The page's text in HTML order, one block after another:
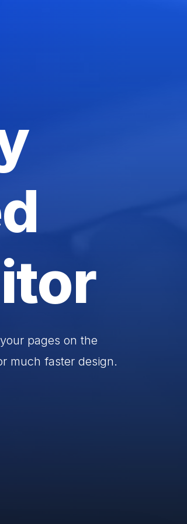
your pages on the
much faster design.